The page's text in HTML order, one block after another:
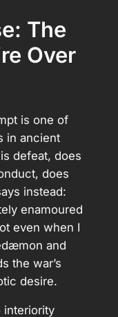
The
Over
is one of
in ancient
defeat, does
does
instead:
enamoured
even when I
and
the war’s
desire.
interiority